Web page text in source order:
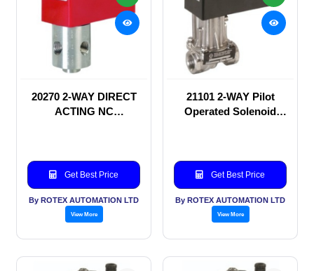
20270 2-WAY DIRECT
ACTING NC
Get Best Price
By ROTEX AUTOMATION LTD
View More
21101 2-WAY Pilot
Operated Solenoid
Get Best Price
By ROTEX AUTOMATION LTD
View More